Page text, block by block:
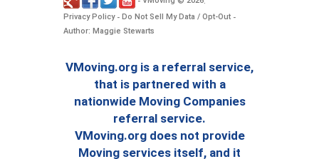
Privacy Policy- Do Not Sell My Data / Opt-Out -
Author: Maggie Stewarts
VMoving.org is a referral service,
that is partnered with a
nationwide Moving Companies
referral service.
VMoving.org does not provide
Moving services itself, and it